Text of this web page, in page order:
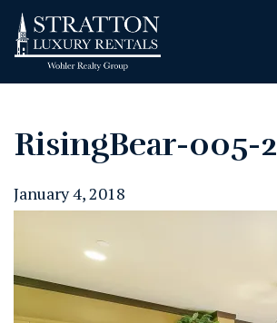
RisingBear-005-2
January 4, 2018